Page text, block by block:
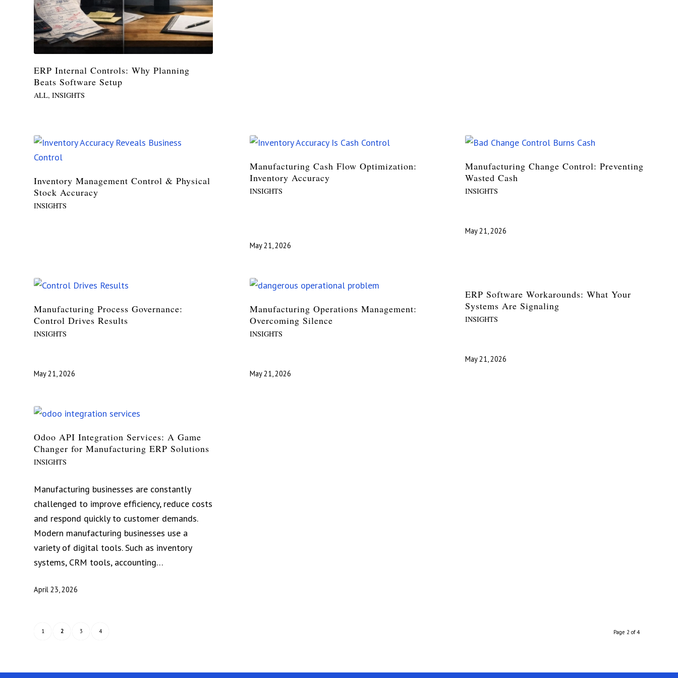
ERP Internal Controls: Why Planning
Beats Software Setup
ALL, INSIGHTS
Inventory Management Control & Physical
Stock Accuracy
INSIGHTS
Manufacturing Cash Flow Optimization:
Inventory Accuracy
INSIGHTS
May 21, 2026
Manufacturing Change Control: Preventing
Wasted Cash
INSIGHTS
May 21, 2026
Manufacturing Process Governance:
Control Drives Results
INSIGHTS
May 21, 2026
Manufacturing Operations Management:
Overcoming Silence
INSIGHTS
May 21, 2026
ERP Software Workarounds: What Your
Systems Are Signaling
INSIGHTS
May 21, 2026
Odoo API Integration Services: A Game
Changer for Manufacturing ERP Solutions
INSIGHTS
Manufacturing businesses are constantly
challenged to improve efficiency, reduce costs
and respond quickly to customer demands.
Modern manufacturing businesses use a
variety of digital tools. Such as inventory
systems, CRM tools, accounting…
April 23, 2026
Page 2 of 4
1 2 3 4